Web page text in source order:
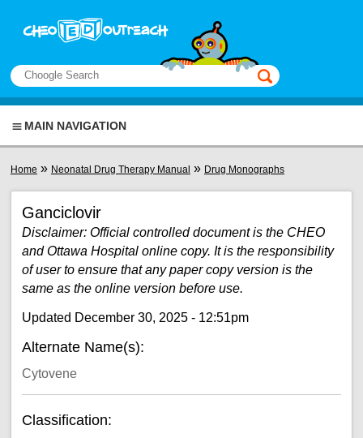
Search
This manual only
MAIN NAVIGATION
You are here
Home » Neonatal Drug Therapy Manual » Drug Monographs
Ganciclovir
Disclaimer: Official controlled document is the CHEO
and Ottawa Hospital online copy. It is the responsibility
of user to ensure that any paper copy version is the
same as the online version before use.
Updated December 30, 2025 - 12:51pm
Alternate Name(s):
Cytovene
Classification: